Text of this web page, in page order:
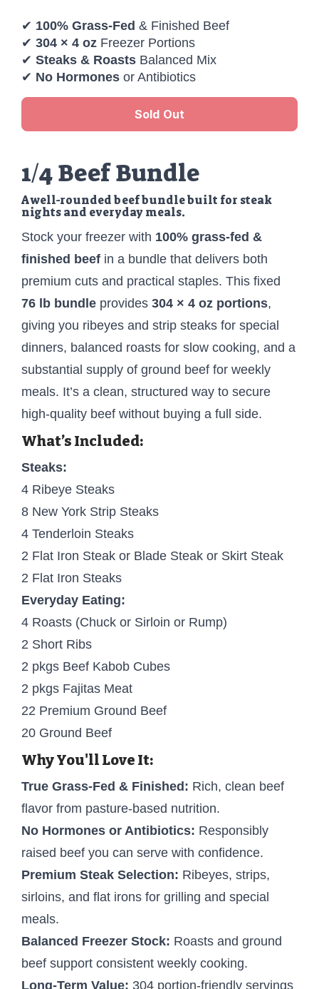
✔ 100% Grass-Fed & Finished Beef
✔ 304 × 4 oz Freezer Portions
✔ Steaks & Roasts Balanced Mix
✔ No Hormones or Antibiotics
Sold Out
1/4 Beef Bundle
A well-rounded beef bundle built for steak
nights and everyday meals.
Stock your freezer with 100% grass-fed &
finished beef in a bundle that delivers both
premium cuts and practical staples. This fixed
76 lb bundle provides 304 × 4 oz portions,
giving you ribeyes and strip steaks for special
dinners, balanced roasts for slow cooking, and a
substantial supply of ground beef for weekly
meals. It’s a clean, structured way to secure
high-quality beef without buying a full side.
What’s Included:
Steaks:
4 Ribeye Steaks
8 New York Strip Steaks
4 Tenderloin Steaks
2 Flat Iron Steak or Blade Steak or Skirt Steak
2 Flat Iron Steaks
Everyday Eating:
4 Roasts (Chuck or Sirloin or Rump)
2 Short Ribs
2 pkgs Beef Kabob Cubes
2 pkgs Fajitas Meat
22 Premium Ground Beef
20 Ground Beef
Why You'll Love It:
True Grass-Fed & Finished: Rich, clean beef
flavor from pasture-based nutrition.
No Hormones or Antibiotics: Responsibly
raised beef you can serve with confidence.
Premium Steak Selection: Ribeyes, strips,
sirloins, and flat irons for grilling and special
meals.
Balanced Freezer Stock: Roasts and ground
beef support consistent weekly cooking.
Long-Term Value: 304 portion-friendly servings